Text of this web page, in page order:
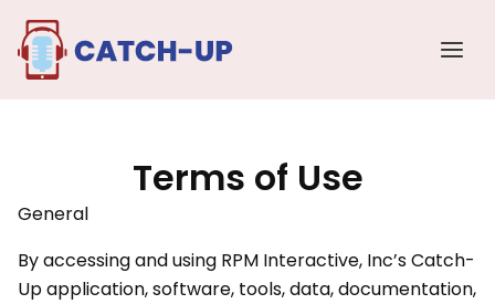
content
Terms of Use
General
By accessing and using RPM Interactive, Inc’s Catch-
Up application, software, tools, data, documentation,